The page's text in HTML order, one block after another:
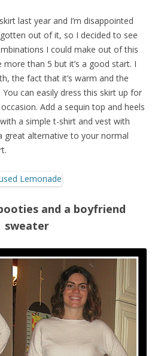
last year and I’m disappointed
out of it, so I decided to see
I could make out of this
more than 5 but it’s a good start. I
the fact that it’s warm and the
You can easily dress this skirt up for
Add a sequin top and heels
a simple t-shirt and vest with
great alternative to your normal
and a boyfriend
sweater